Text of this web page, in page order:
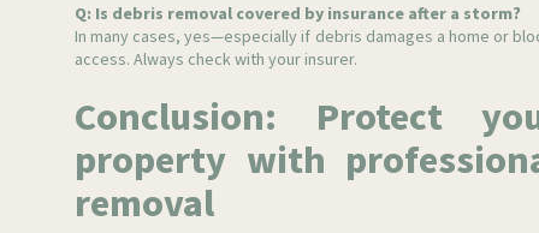
Q: Is debris removal covered by insurance after a storm?
In many cases, yes—especially if debris damages a home or
access. Always check with your insurer.
Conclusion: Protect
property with
removal